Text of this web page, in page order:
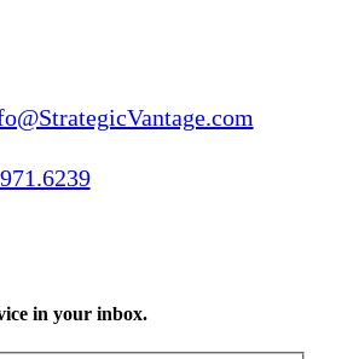
in your inbox.